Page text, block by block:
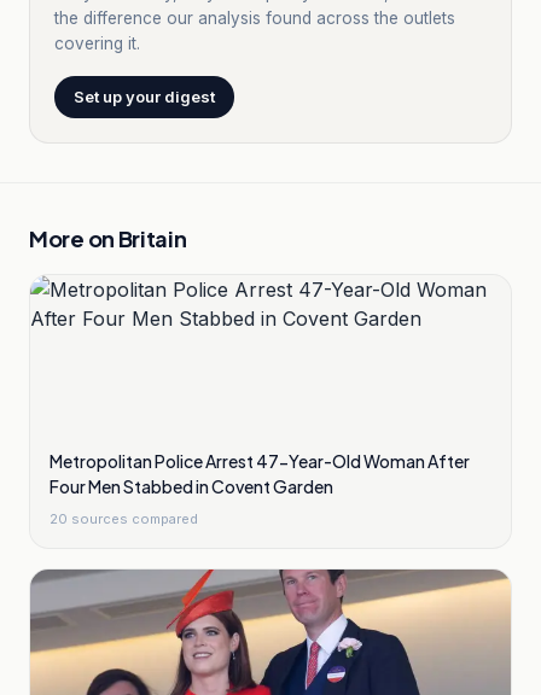
the difference our analysis found across the outlets
covering it.
Set up your digest
More on Britain
Metropolitan Police Arrest 47-Year-Old Woman After
Four Men Stabbed in Covent Garden
20 sources compared